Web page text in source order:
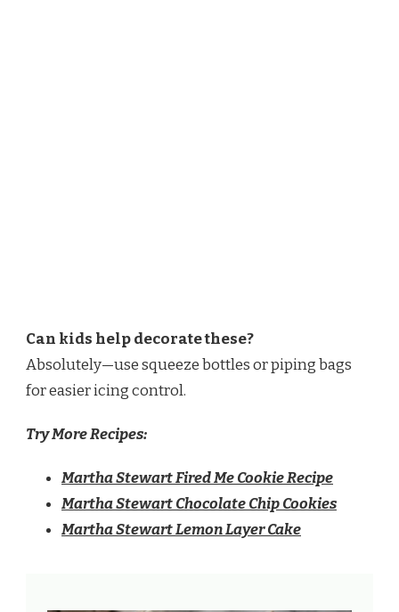
Can kids help decorate these?
Absolutely—use squeeze bottles or piping bags
for easier icing control.
Try More Recipes:
Martha Stewart Fired Me Cookie Recipe
Martha Stewart Chocolate Chip Cookies
Martha Stewart Lemon Layer Cake